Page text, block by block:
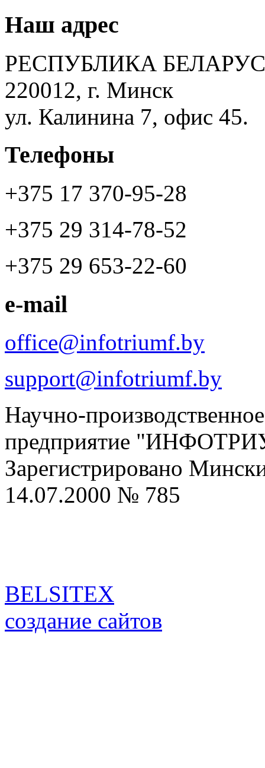
Наш адрес
РЕСПУБЛИКА
220012, г. Минск
ул. Калинина 7, офис 45.
Телефоны
+375 17 370-95-28
+375 29 314-78-52
+375 29 653-22-60
e-mail
office@infotriumf.by
support@infotriumf.by
Научно-
предприятие
Зарегистрировано
14.07.2000 № 785
BELSITEX
создание сайтов